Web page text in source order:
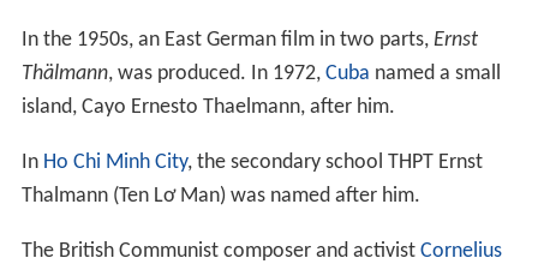
In the 1950s, an East German film in two parts, Ernst
Thälmann, was produced. In 1972, Cuba named a small
island, Cayo Ernesto Thaelmann, after him.
In Ho Chi Minh City, the secondary school THPT Ernst
Thalmann (Ten Lơ Man) was named after him.
The British Communist composer and activist Cornelius